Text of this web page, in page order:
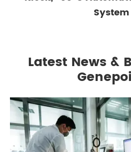
System
Latest News &